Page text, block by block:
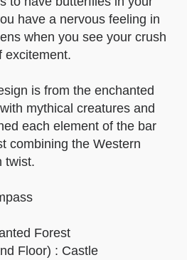
have a nervous feeling in
when you see your crush
excitement.
is from the enchanted
mythical creatures and
each element of the bar
combining the Western
twist.
Forest
Floor) : Castle